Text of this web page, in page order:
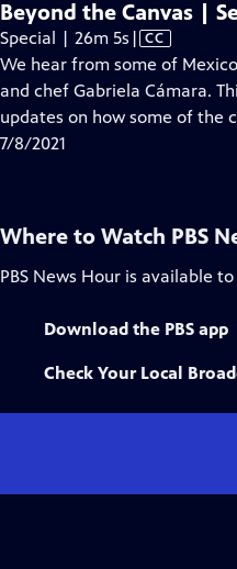
Beyond the Canvas |
Special | 26m 5s Video
has
Closed
Captions
| CC
We hear from some of
and chef Gabriela Cámara.
updates on how some of the
7/8/2021
Where to Watch PBS
PBS News Hour is available to
Download the PBS app
Check Your Local